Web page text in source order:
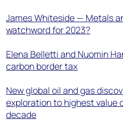
James Whiteside — Metals
watchword for 2023?
Elena Belletti and Nuomin
carbon border tax
New global oil and gas
exploration to highest value
decade